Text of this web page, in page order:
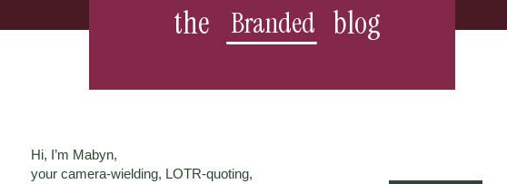
blog
Branded
the
Hi, I’m Mabyn,
your camera-wielding, LOTR-quoting,